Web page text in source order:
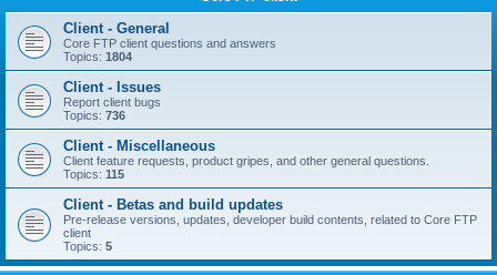
Client - General
Core FTP client questions and answers
Topics: 1804
Client - Issues
Report client bugs
Topics: 736
Client - Miscellaneous
Client feature requests, product gripes, and other general questions.
Topics: 115
Client - Betas and build updates
Pre-release versions, updates, developer build contents, related to Core FTP
client
Topics: 5